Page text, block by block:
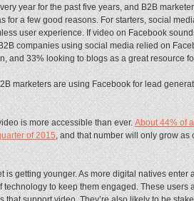
year for the past five years, and B2B
for a few good reasons. For starters, social
user experience. If video on Facebook
companies using social media relied on
and 33% looking to blogs as a great resource
marketers are using Facebook for lead
is more accessible than ever.About 44% of
of 2015, and that number will only grow
is getting younger. As more digital natives
technology to keep them engaged. These